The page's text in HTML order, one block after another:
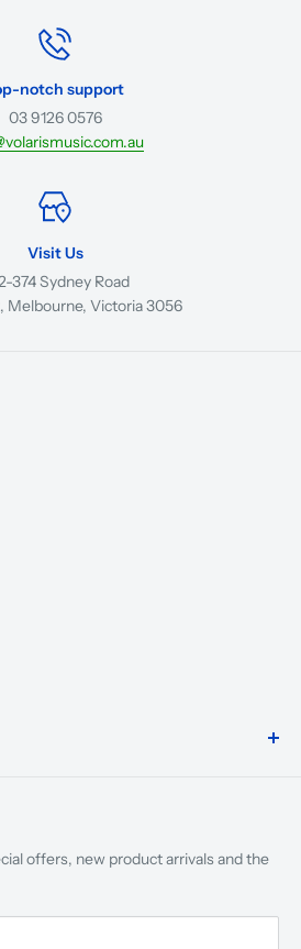
notch support
03 9126 0576
Visit Us
374 Sydney Road
Melbourne, Victoria 3056
through tuition, product sales and
music a part of everyday life.
offers, new product arrivals and the